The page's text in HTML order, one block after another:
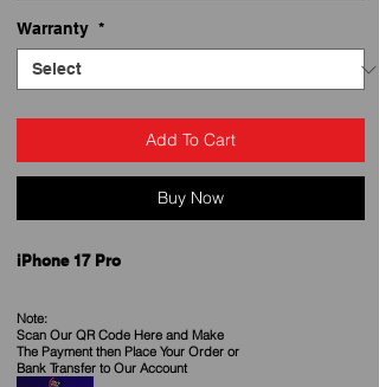
Warranty *
Add To Cart
Buy Now
iPhone 17 Pro
Note:
Scan Our QR Code Here and Make
The Payment then Place Your Order or
Bank Transfer to Our Account